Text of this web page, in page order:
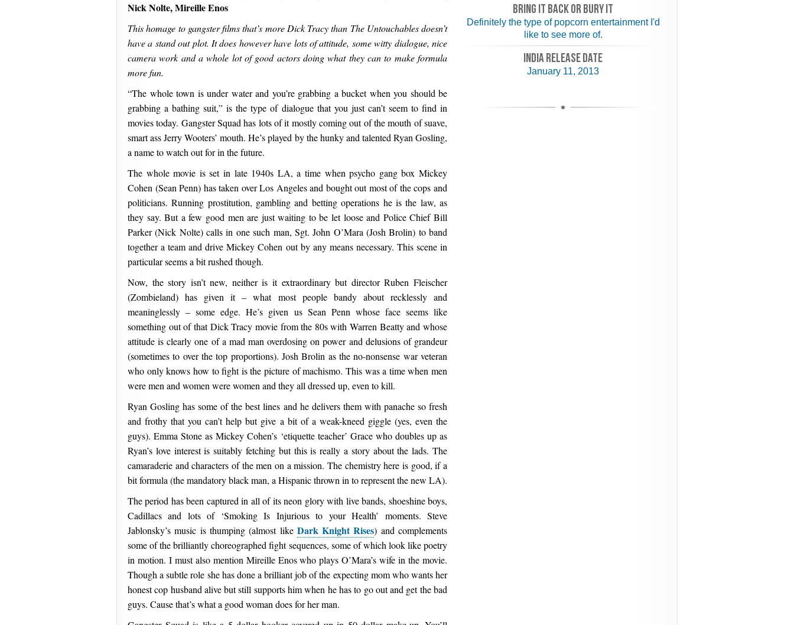
Nick Nolte, Mireille Enos
This homage to gangster films that’s more Dick Tracy than The Untouchables doesn’t
have a stand out plot. It does however have lots of attitude, some witty dialogue, nice
camera work and a whole lot of good actors doing what they can to make formula
more fun.
“The whole town is under water and you’re grabbing a bucket when you should be
grabbing a bathing suit,” is the type of dialogue that you just can’t seem to find in
movies today. Gangster Squad has lots of it mostly coming out of the mouth of suave,
smart ass Jerry Wooters’ mouth. He’s played by the hunky and talented Ryan Gosling,
a name to watch out for in the future.
The whole movie is set in late 1940s LA, a time when psycho gang box Mickey
Cohen (Sean Penn) has taken over Los Angeles and bought out most of the cops and
politicians. Running prostitution, gambling and betting operations he is the law, as
they say. But a few good men are just waiting to be let loose and Police Chief Bill
Parker (Nick Nolte) calls in one such man, Sgt. John O’Mara (Josh Brolin) to band
together a team and drive Mickey Cohen out by any means necessary. This scene in
particular seems a bit rushed though.
Now, the story isn’t new, neither is it extraordinary but director Ruben Fleischer
(Zombieland) has given it – what most people bandy about recklessly and
meaninglessly – some edge. He’s given us Sean Penn whose face seems like
something out of that Dick Tracy movie from the 80s with Warren Beatty and whose
attitude is clearly one of a mad man overdosing on power and delusions of grandeur
(sometimes to over the top proportions). Josh Brolin as the no-nonsense war veteran
who only knows how to fight is the picture of machismo. This was a time when men
were men and women were women and they all dressed up, even to kill.
Ryan Gosling has some of the best lines and he delivers them with panache so fresh
and frothy that you can’t help but give a bit of a weak-kneed giggle (yes, even the
guys). Emma Stone as Mickey Cohen’s ‘etiquette teacher’ Grace who doubles up as
Ryan’s love interest is suitably fetching but this is really a story about the lads. The
camaraderie and characters of the men on a mission. The chemistry here is good, if a
bit formula (the mandatory black man, a Hispanic thrown in to represent the new LA).
The period has been captured in all of its neon glory with live bands, shoeshine boys,
Cadillacs and lots of ‘Smoking Is Injurious to your Health’ moments. Steve
Jablonsky’s music is thumping (almost like Dark Knight Rises) and complements
some of the brilliantly choreographed fight sequences, some of which look like poetry
in motion. I must also mention Mireille Enos who plays O’Mara’s wife in the movie.
Though a subtle role she has done a brilliant job of the expecting mom who wants her
honest cop husband alive but still supports him when he has to go out and get the bad
guys. Cause that’s what a good woman does for her man.
BRING IT BACK or BURY IT
Definitely the type of popcorn entertainment I'd
like to see more of.
INDIA RELEASE DATE
January 11, 2013